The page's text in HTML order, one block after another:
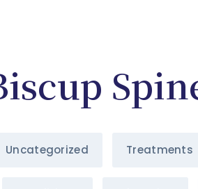
Uncategorized Treatments